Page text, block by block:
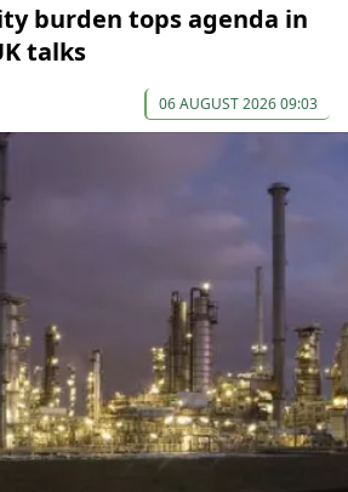
burden tops agenda in
talks
06 AUGUST 2026 09:03